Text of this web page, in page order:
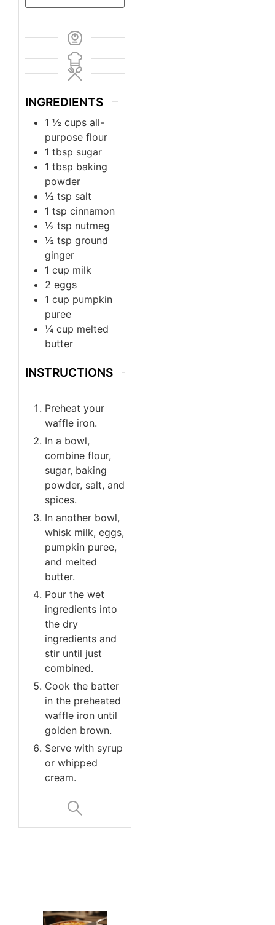
INGREDIENTS
1 ½ cups all-
purpose flour
1 tbsp sugar
1 tbsp baking
powder
½ tsp salt
1 tsp cinnamon
½ tsp nutmeg
½ tsp ground
ginger
1 cup milk
2 eggs
1 cup pumpkin
puree
¼ cup melted
butter
INSTRUCTIONS
Preheat your
waffle iron.
In a bowl,
combine flour,
sugar, baking
powder, salt, and
spices.
In another bowl,
whisk milk, eggs,
pumpkin puree,
and melted
butter.
Pour the wet
ingredients into
the dry
ingredients and
stir until just
combined.
Cook the batter
in the preheated
waffle iron until
golden brown.
Serve with syrup
or whipped
cream.